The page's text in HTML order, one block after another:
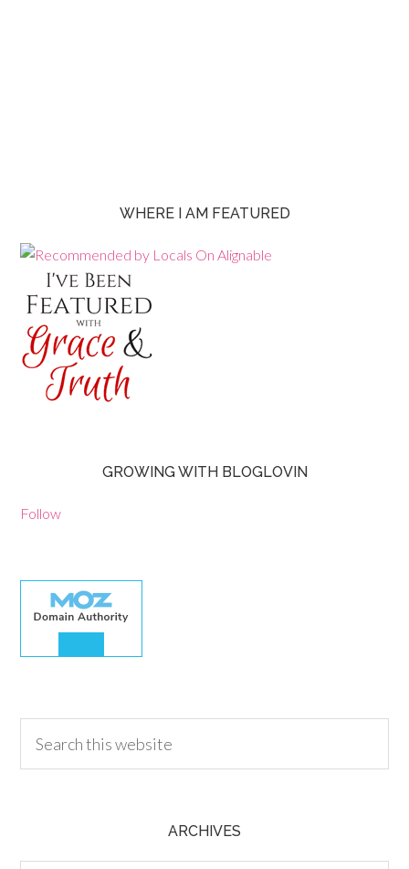
WHERE I AM FEATURED
GROWING WITH BLOGLOVIN
Follow
ARCHIVES